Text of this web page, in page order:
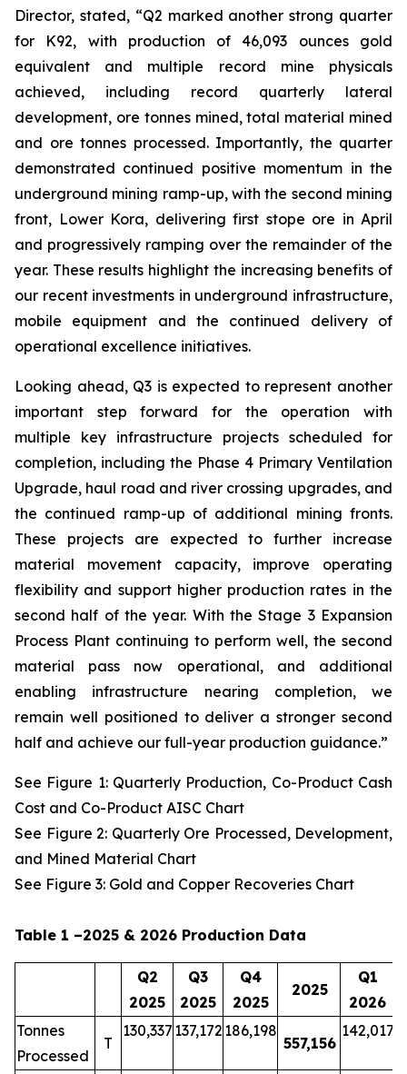
Director, stated, “Q2 marked another strong quarter
for K92, with production of 46,093 ounces gold
equivalent and multiple record mine physicals
achieved, including record quarterly lateral
development, ore tonnes mined, total material mined
and ore tonnes processed. Importantly, the quarter
demonstrated continued positive momentum in the
underground mining ramp-up, with the second mining
front, Lower Kora, delivering first stope ore in April
and progressively ramping over the remainder of the
year. These results highlight the increasing benefits of
our recent investments in underground infrastructure,
mobile equipment and the continued delivery of
operational excellence initiatives.
Looking ahead, Q3 is expected to represent another
important step forward for the operation with
multiple key infrastructure projects scheduled for
completion, including the Phase 4 Primary Ventilation
Upgrade, haul road and river crossing upgrades, and
the continued ramp-up of additional mining fronts.
These projects are expected to further increase
material movement capacity, improve operating
flexibility and support higher production rates in the
second half of the year. With the Stage 3 Expansion
Process Plant continuing to perform well, the second
material pass now operational, and additional
enabling infrastructure nearing completion, we
remain well positioned to deliver a stronger second
half and achieve our full-year production guidance.”
See Figure 1: Quarterly Production, Co-Product Cash
Cost and Co-Product AISC Chart
See Figure 2: Quarterly Ore Processed, Development,
and Mined Material Chart
See Figure 3: Gold and Copper Recoveries Chart
Table 1 –2025 & 2026 Production Data
Q2
2025
Q3
2025
Q4
2025
2025
Q1
2026
Tonnes
Processed
T
130,337 137,172 186,198
557,156
142,017